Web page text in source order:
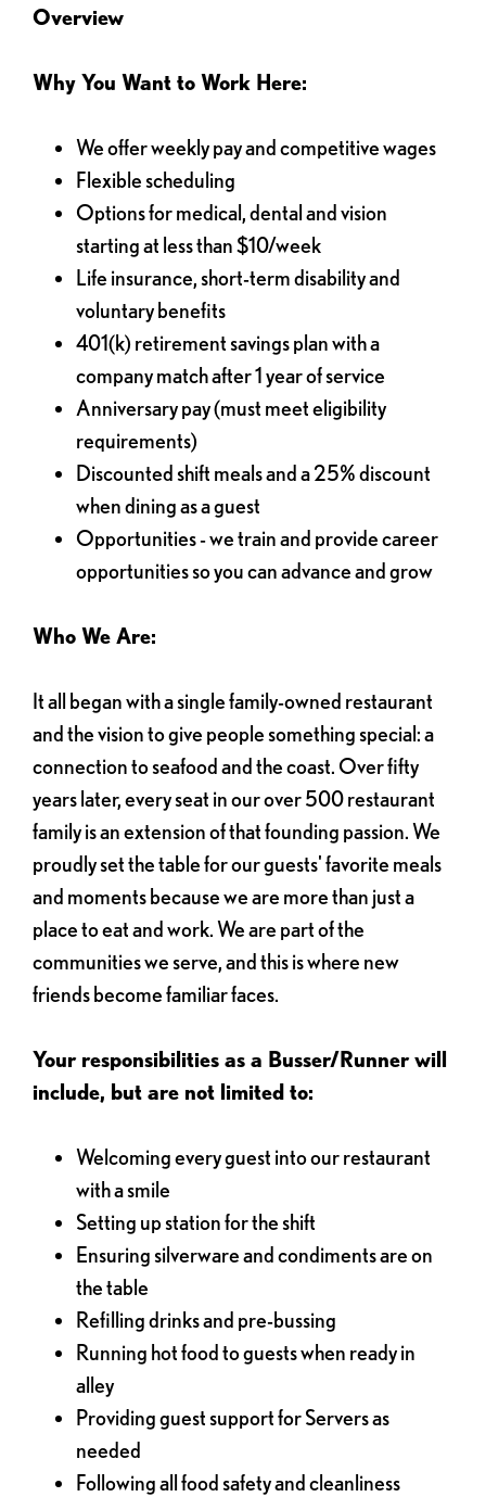
Overview
Why You Want to Work Here:
We offer weekly pay and competitive wages
Flexible scheduling
Options for medical, dental and vision
starting at less than $10/week
Life insurance, short-term disability and
voluntary benefits
401(k) retirement savings plan with a
company match after 1 year of service
Anniversary pay (must meet eligibility
requirements)
Discounted shift meals and a 25% discount
when dining as a guest
Opportunities - we train and provide career
opportunities so you can advance and grow
Who We Are:
It all began with a single family-owned restaurant
and the vision to give people something special: a
connection to seafood and the coast. Over fifty
years later, every seat in our over 500 restaurant
family is an extension of that founding passion. We
proudly set the table for our guests' favorite meals
and moments because we are more than just a
place to eat and work. We are part of the
communities we serve, and this is where new
friends become familiar faces.
Your responsibilities as a Busser/Runner will
include, but are not limited to:
Welcoming every guest into our restaurant
with a smile
Setting up station for the shift
Ensuring silverware and condiments are on
the table
Refilling drinks and pre-bussing
Running hot food to guests when ready in
alley
Providing guest support for Servers as
needed
Following all food safety and cleanliness